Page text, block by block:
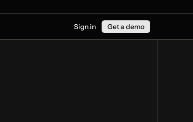
Sign in Get a demo